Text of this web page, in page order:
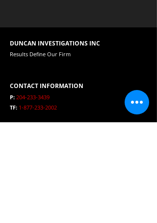
DUNCAN INVESTIGATIONS INC
Results Define Our Firm
CONTACT INFORMATION
P: 204-233-3439
TF: 1-877-233-2002